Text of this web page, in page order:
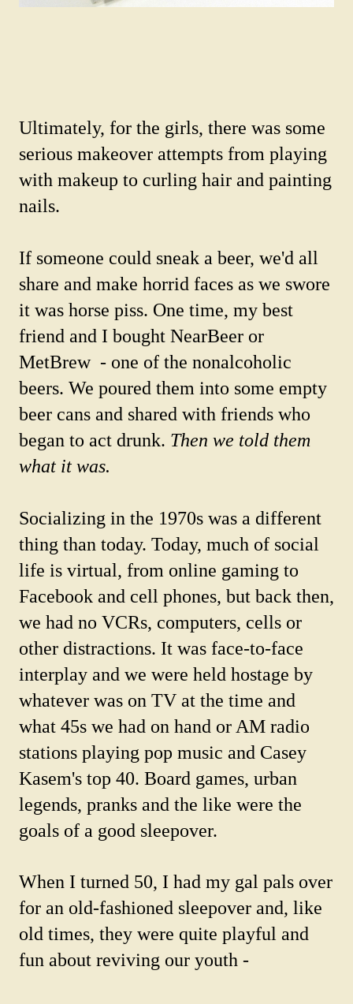
Ultimately, for the girls, there was some
serious makeover attempts from playing
with makeup to curling hair and painting
nails.
If someone could sneak a beer, we'd all
share and make horrid faces as we swore
it was horse piss. One time, my best
friend and I bought NearBeer or
MetBrew - one of the nonalcoholic
beers. We poured them into some empty
beer cans and shared with friends who
began to act drunk. Then we told them
what it was.
Socializing in the 1970s was a different
thing than today. Today, much of social
life is virtual, from online gaming to
Facebook and cell phones, but back then,
we had no VCRs, computers, cells or
other distractions. It was face-to-face
interplay and we were held hostage by
whatever was on TV at the time and
what 45s we had on hand or AM radio
stations playing pop music and Casey
Kasem's top 40. Board games, urban
legends, pranks and the like were the
goals of a good sleepover.
When I turned 50, I had my gal pals over
for an old-fashioned sleepover and, like
old times, they were quite playful and
fun about reviving our youth -